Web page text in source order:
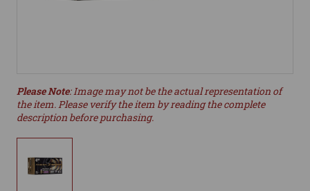
Please Note: Image may not be the actual representation of
the item. Please verify the item by reading the complete
description before purchasing.